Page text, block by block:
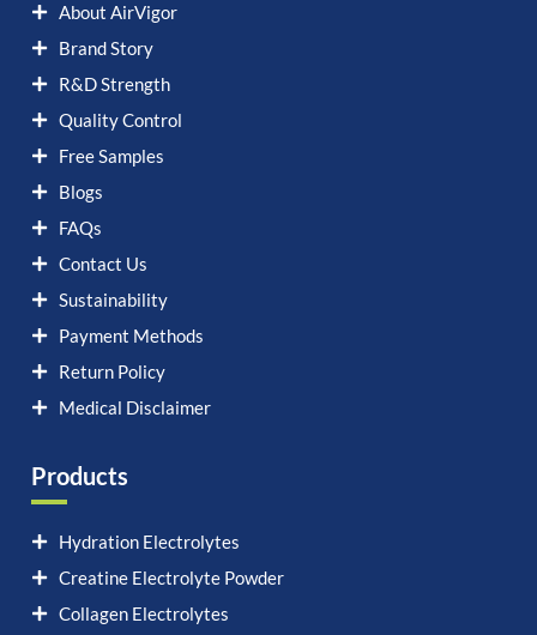
About AirVigor
Brand Story
R&D Strength
Quality Control
Free Samples
Blogs
FAQs
Contact Us
Sustainability
Payment Methods
Return Policy
Medical Disclaimer
Products
Hydration Electrolytes
Creatine Electrolyte Powder
Collagen Electrolytes